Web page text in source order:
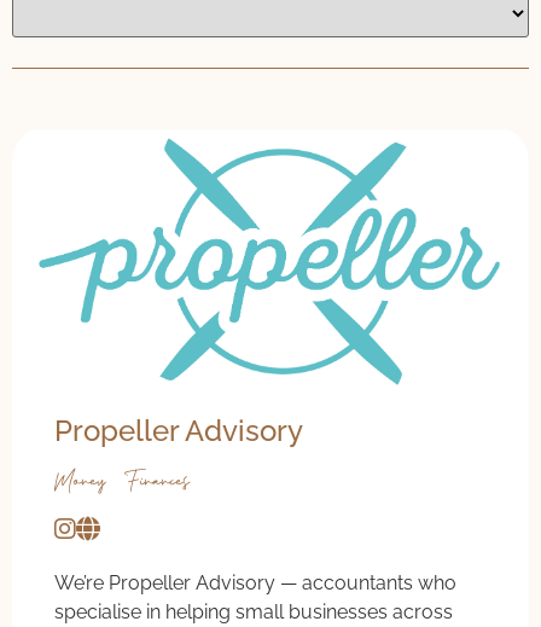
Propeller Advisory
Money & Finances
We’re Propeller Advisory — accountants who
specialise in helping small businesses across